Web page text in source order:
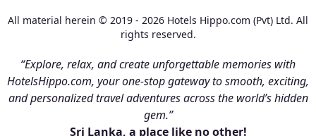
All material herein © 2019 - 2026 Hotels Hippo.com (Pvt) Ltd. All
rights reserved.
“Explore, relax, and create unforgettable memories with
HotelsHippo.com, your one-stop gateway to smooth, exciting,
and personalized travel adventures across the world’s hidden
gem.”
Sri Lanka, a place like no other!